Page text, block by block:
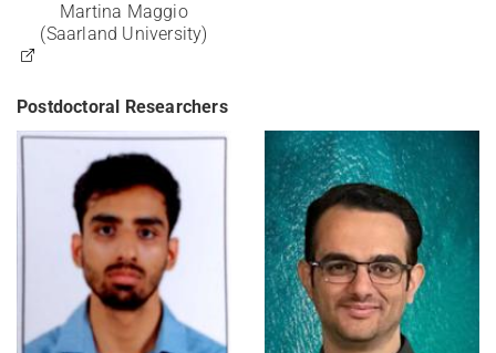
Martina Maggio
(Saarland University)
Postdoctoral Researchers